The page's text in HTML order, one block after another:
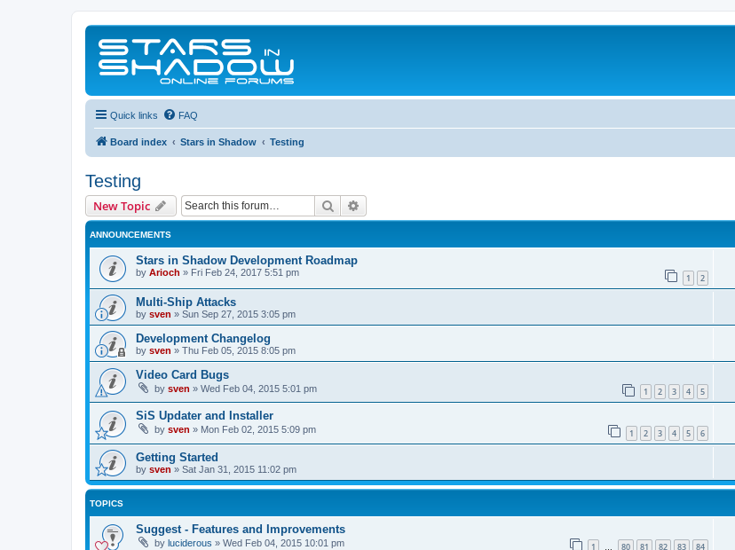
Quick links FAQ
Board index Stars in Shadow Testing
Testing
New Topic Search
ANNOUNCEMENTS
Stars in Shadow Development Roadmap
by Arioch » Fri Feb 24, 2017 5:51 pm 1 2
Multi-Ship Attacks
by sven » Sun Sep 27, 2015 3:05 pm
Development Changelog
by sven » Thu Feb 05, 2015 8:05 pm
Video Card Bugs
by sven » Wed Feb 04, 2015 5:01 pm 1 2 3 4 5
SiS Updater and Installer
by sven » Mon Feb 02, 2015 5:09 pm 1 2 3 4 5 6
Getting Started
by sven » Sat Jan 31, 2015 11:02 pm
TOPICS
Suggest - Features and Improvements
by luciderous » Wed Feb 04, 2015 10:01 pm 1 … 80 81 82 83 84